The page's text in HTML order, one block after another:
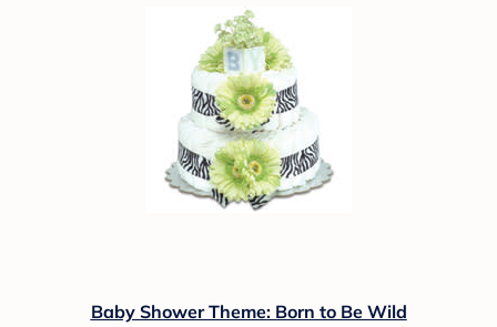
Baby Shower Theme: Born to Be Wild